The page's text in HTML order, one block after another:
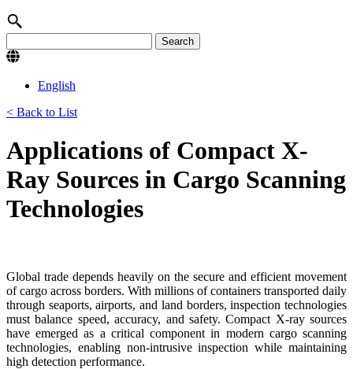
English
< Back to List
Applications of Compact X-
Ray Sources in Cargo Scanning
Technologies
Global trade depends heavily on the secure and efficient movement
of cargo across borders. With millions of containers transported daily
through seaports, airports, and land borders, inspection technologies
must balance speed, accuracy, and safety. Compact X-ray sources
have emerged as a critical component in modern cargo scanning
technologies, enabling non-intrusive inspection while maintaining
high detection performance.